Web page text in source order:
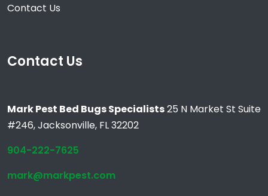
Contact Us
Contact Us
Mark Pest Bed Bugs Specialists25 N Market St Suite
#246, Jacksonville, FL 32202
904-222-7625
mark@markpest.com